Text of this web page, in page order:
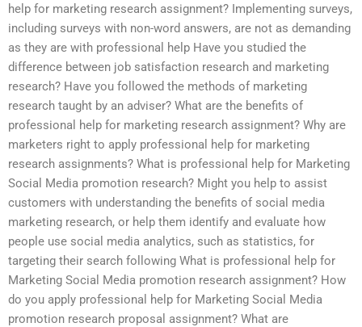
help for marketing research assignment? Implementing surveys,
including surveys with non-word answers, are not as demanding
as they are with professional help Have you studied the
difference between job satisfaction research and marketing
research? Have you followed the methods of marketing
research taught by an adviser? What are the benefits of
professional help for marketing research assignment? Why are
marketers right to apply professional help for marketing
research assignments? What is professional help for Marketing
Social Media promotion research? Might you help to assist
customers with understanding the benefits of social media
marketing research, or help them identify and evaluate how
people use social media analytics, such as statistics, for
targeting their search following What is professional help for
Marketing Social Media promotion research assignment? How
do you apply professional help for Marketing Social Media
promotion research proposal assignment? What are